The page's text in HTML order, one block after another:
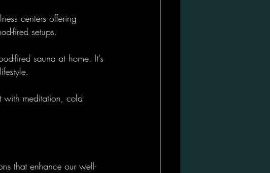
centers offering
fired setups.
fired sauna at home. It’s
with meditation, cold
that enhance our well-